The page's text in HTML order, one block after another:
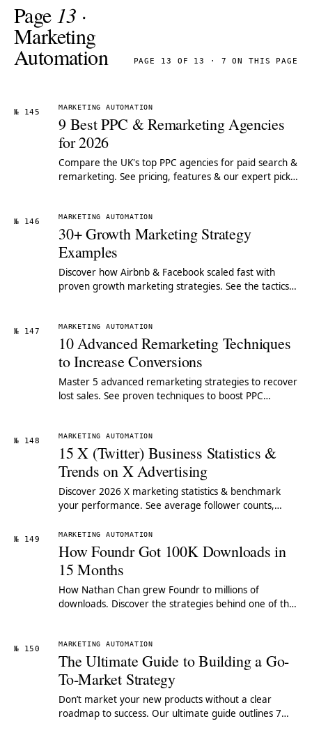
Page 13 ·
Marketing
Automation PAGE 13 OF 13 · 7 ON THIS PAGE
№ 145
MARKETING AUTOMATION
9 Best PPC & Remarketing Agencies
for 2026
Compare the UK's top PPC agencies for paid search &
remarketing. See pricing, features & our expert pick
№ 146
MARKETING AUTOMATION
30+ Growth Marketing Strategy
Examples
Discover how Airbnb & Facebook scaled fast with
proven growth marketing strategies. See the tactics
№ 147
MARKETING AUTOMATION
10 Advanced Remarketing Techniques
to Increase Conversions
Master 5 advanced remarketing strategies to recover
lost sales. See proven techniques to boost PPC
№ 148
MARKETING AUTOMATION
15 X (Twitter) Business Statistics &
Trends on X Advertising
Discover 2026 X marketing statistics & benchmark
your performance. See average follower counts,
№ 149
MARKETING AUTOMATION
How Foundr Got 100K Downloads in
15 Months
How Nathan Chan grew Foundr to millions of
downloads. Discover the strategies behind one of the
№ 150
MARKETING AUTOMATION
The Ultimate Guide to Building a Go-
To-Market Strategy
Don’t market your new products without a clear
roadmap to success. Our ultimate guide outlines 7